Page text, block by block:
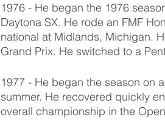
1976 - He began the 1976
Daytona SX. He rode an FMF
national at Midlands, Michigan.
Grand Prix. He switched to a
1977 - He began the season on
summer. He recovered quickly
overall championship in the